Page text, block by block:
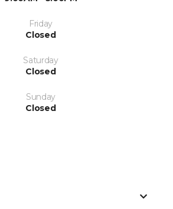
Friday
Closed
Saturday
Closed
Sunday
Closed